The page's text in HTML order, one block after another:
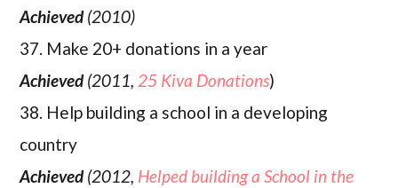
Achieved(2010)
37. Make 20+ donations in a year
Achieved(2011, 25 Kiva Donations)
38. Help building a school in a developing
country
Achieved(2012, Helped building a School in the